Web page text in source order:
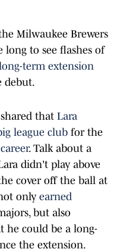
Milwaukee Brewers
to see flashes of
term extension
debut.
that Lara
league club for the
. Talk about a
didn't play above
cover off the ball at
only earned
but also
he could be a long-
the extension.